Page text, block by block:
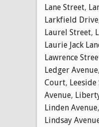
Lane Street,
Larkfield Drive
Laurel Street,
Laurie Jack
Lawrence
Ledger Avenue,
Court,
Avenue,
Linden Avenue,
Lindsay